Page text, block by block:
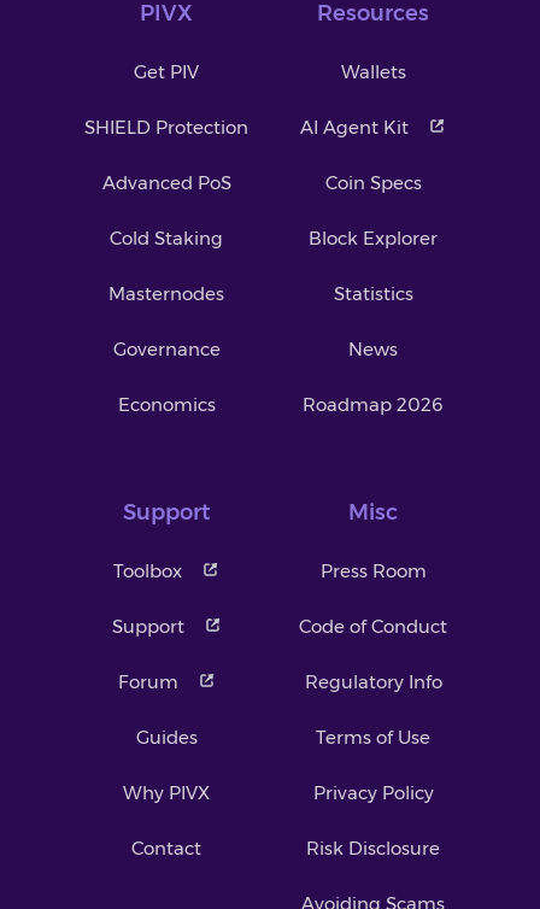
PIVX
Get PIV
SHIELD Protection
Advanced PoS
Cold Staking
Masternodes
Governance
Economics
Resources
Wallets
AI Agent Kit
Coin Specs
Block Explorer
Statistics
News
Roadmap 2026
Support
Toolbox
Support
Forum
Guides
Why PIVX
Contact
Misc
Press Room
Code of Conduct
Regulatory Info
Terms of Use
Privacy Policy
Risk Disclosure
Avoiding Scams